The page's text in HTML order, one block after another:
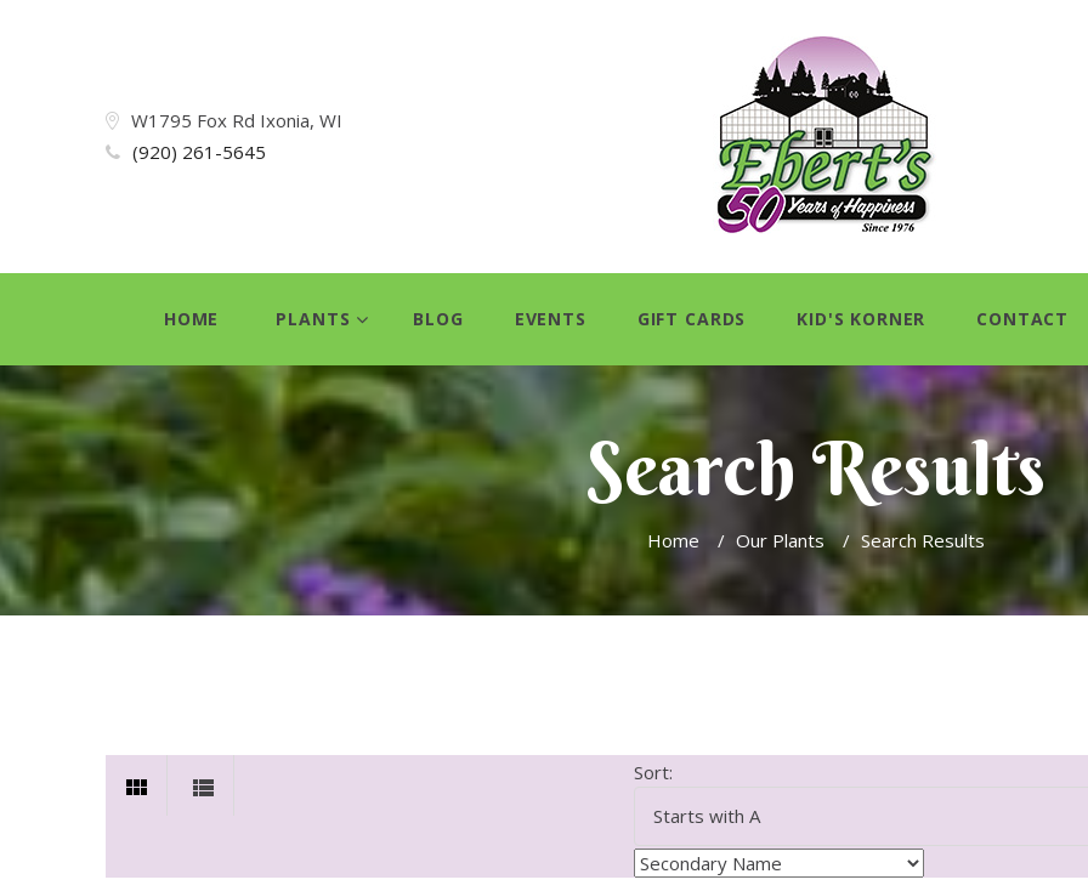
W1795 Fox Rd Ixonia, WI
(920) 261-5645
HOME PLANTS BLOG EVENTS GIFT CARDS KID'S KORNER CONTACT
Search Results
Home / Our Plants / Search Results
Sort: